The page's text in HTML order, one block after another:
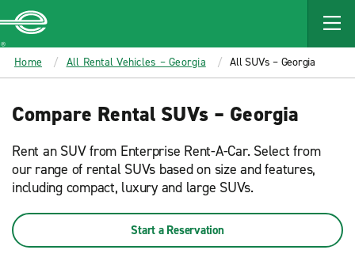
MAIN
CONTENT
Enterprise
Home All Rental Vehicles – Georgia All SUVs – Georgia
Compare Rental SUVs – Georgia
Rent an SUV from Enterprise Rent-A-Car. Select from
our range of rental SUVs based on size and features,
including compact, luxury and large SUVs.
Start a Reservation